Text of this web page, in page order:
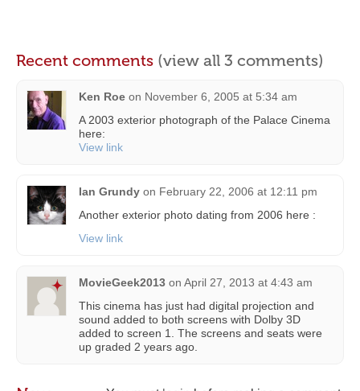
Recent comments (view all 3 comments)
Ken Roe on November 6, 2005 at 5:34 am
A 2003 exterior photograph of the Palace Cinema
here:
View link
Ian Grundy on February 22, 2006 at 12:11 pm
Another exterior photo dating from 2006 here :
View link
MovieGeek2013 on April 27, 2013 at 4:43 am
This cinema has just had digital projection and
sound added to both screens with Dolby 3D
added to screen 1. The screens and seats were
up graded 2 years ago.